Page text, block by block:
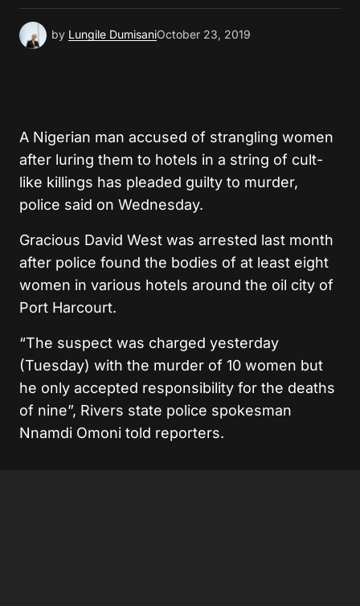
by Lungile DumisaniOctober 23, 2019
A Nigerian man accused of strangling women
after luring them to hotels in a string of cult-
like killings has pleaded guilty to murder,
police said on Wednesday.
Gracious David West was arrested last month
after police found the bodies of at least eight
women in various hotels around the oil city of
Port Harcourt.
“The suspect was charged yesterday
(Tuesday) with the murder of 10 women but
he only accepted responsibility for the deaths
of nine”, Rivers state police spokesman
Nnamdi Omoni told reporters.